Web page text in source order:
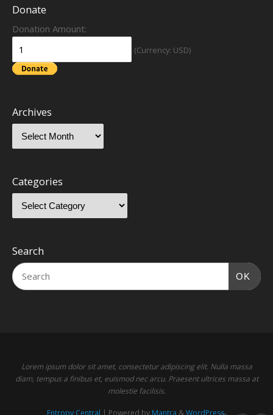
Donate
Donation Amount:
(Currency: USD)
Archives
Categories
Search
OK
Lorem ipsum dolor sit amet, consectetur adipiscing elit. Nulla massa
diam, tempus a finibus et, euismod nec arcu. Praesent ultrices massa at
molestie facilisis.